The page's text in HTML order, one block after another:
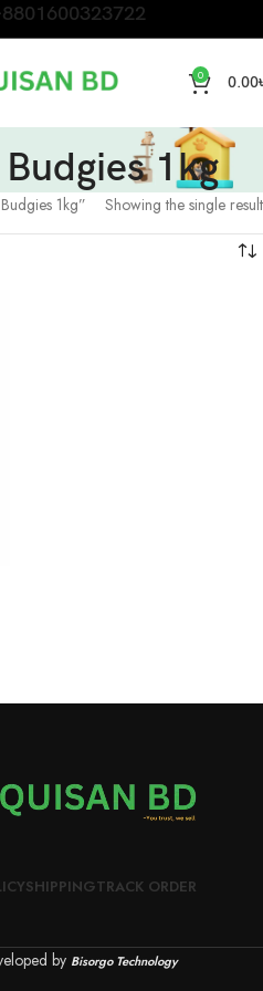
0 0.00
1kg
1kg” Showing the single result
SHIPPINGTRACK ORDER
by Bisorgo Technology